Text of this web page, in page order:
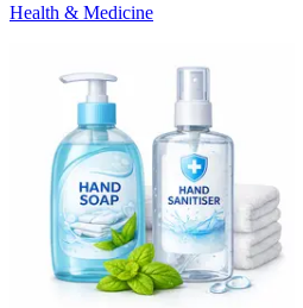
Health & Medicine